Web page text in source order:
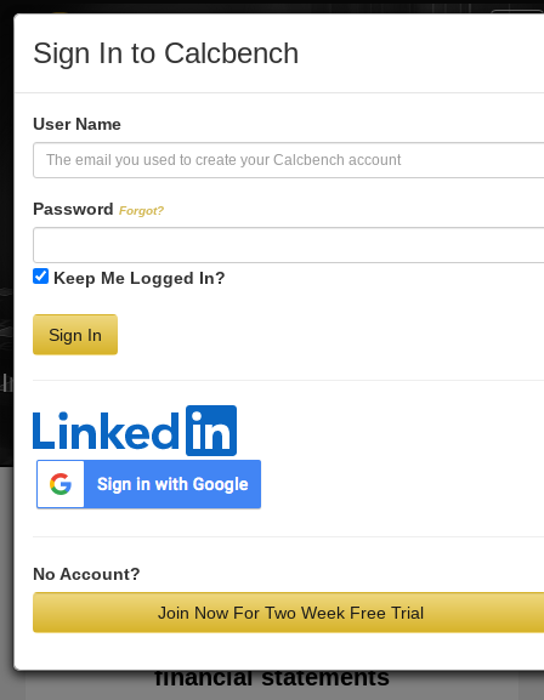
Sign In to Calcbench
User Name
Password Forgot?
Keep Me Logged In?
Sign In
No Account?
Join Now For Two Week Free Trial
Turbo-Charge
Your Financial
Analysis
Interactive Financial Data. More Detail. Faster.
Try Premium FREE for Two Weeks
financial statements